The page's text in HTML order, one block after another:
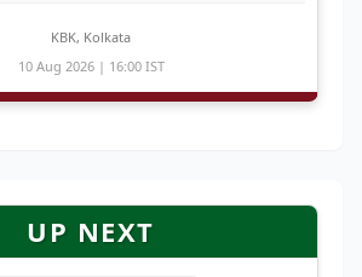
KBK, Kolkata
10 Aug 2026 | 16:00 IST
UP NEXT